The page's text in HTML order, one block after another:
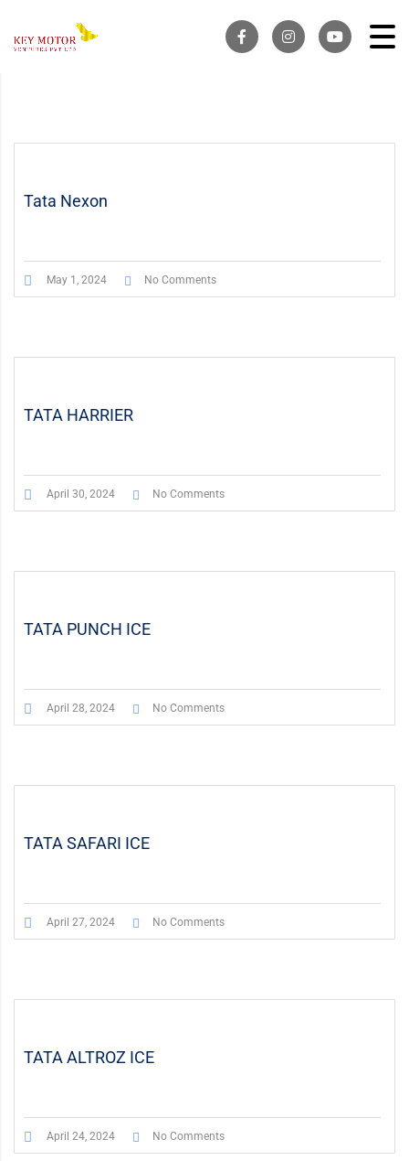
Tata Nexon
May 1, 2024 No Comments
TATA HARRIER
April 30, 2024 No Comments
TATA PUNCH ICE
April 28, 2024 No Comments
TATA SAFARI ICE
April 27, 2024 No Comments
TATA ALTROZ ICE
April 24, 2024 No Comments